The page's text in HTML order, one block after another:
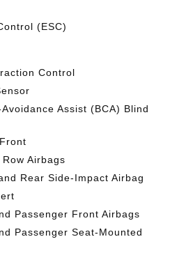
(ESC)
Control
Assist (BCA) Blind
Airbags
Rear Side-Impact Airbag
Passenger Front Airbags
Passenger Seat-Mounted